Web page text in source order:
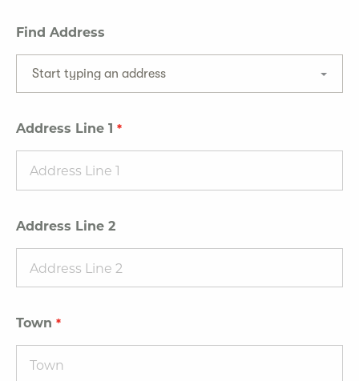
Find Address
Start typing an address
Address Line 1
Address Line 2
Town